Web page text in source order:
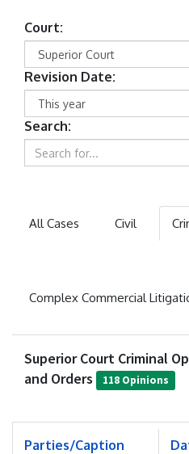
Court:
Revision Date:
Search:
All Cases Civil
Complex Commercial
Superior Court Criminal
and Orders
118 Opinions
Parties/Caption